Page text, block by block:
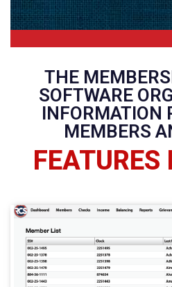
THE
SOFTWARE
INFORMATION
MEMBERS
FEATURES